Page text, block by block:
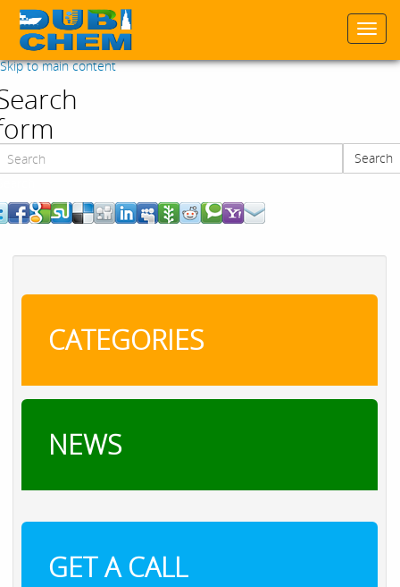
Skip to main content
Search
CATEGORIES
NEWS
GET A CALL